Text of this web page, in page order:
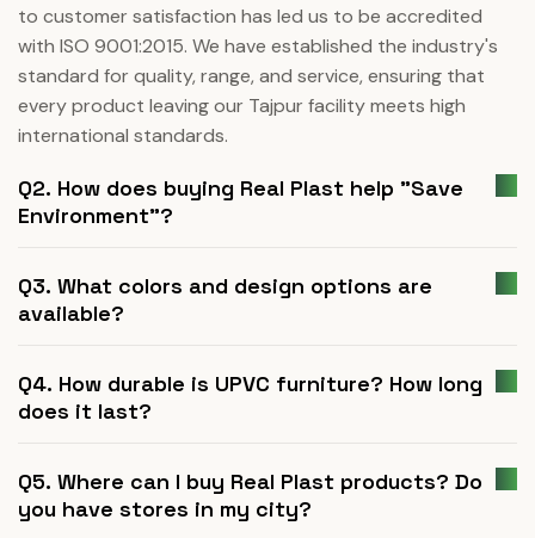
to customer satisfaction has led us to be accredited
with ISO 9001:2015. We have established the industry's
standard for quality, range, and service, ensuring that
every product leaving our Tajpur facility meets high
international standards.
Q2. How does buying Real Plast help "Save
Environment"?
Q3. What colors and design options are
available?
Q4. How durable is UPVC furniture? How long
does it last?
Q5. Where can I buy Real Plast products? Do
you have stores in my city?